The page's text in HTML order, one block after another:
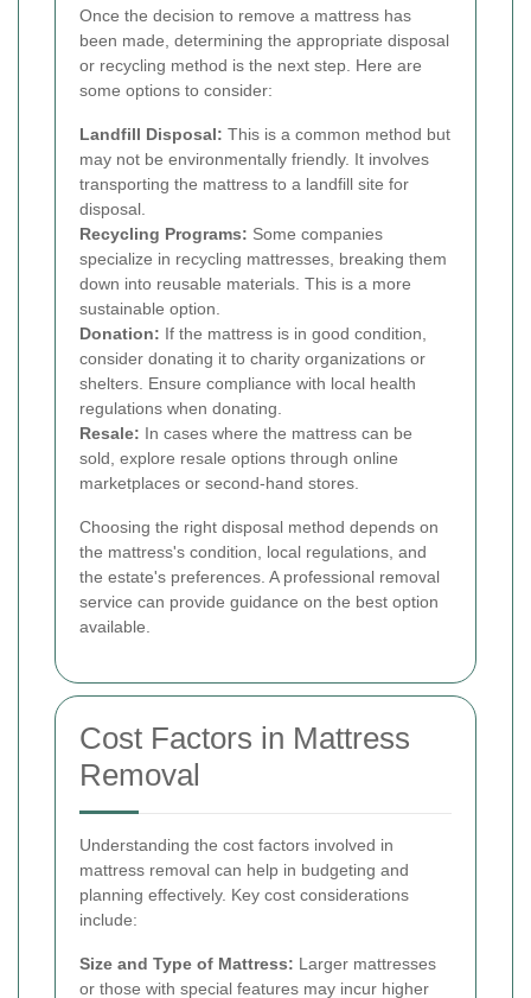
Once the decision to remove a mattress has
been made, determining the appropriate disposal
or recycling method is the next step. Here are
some options to consider:
Landfill Disposal: This is a common method but
may not be environmentally friendly. It involves
transporting the mattress to a landfill site for
disposal.
Recycling Programs: Some companies
specialize in recycling mattresses, breaking them
down into reusable materials. This is a more
sustainable option.
Donation: If the mattress is in good condition,
consider donating it to charity organizations or
shelters. Ensure compliance with local health
regulations when donating.
Resale: In cases where the mattress can be
sold, explore resale options through online
marketplaces or second-hand stores.
Choosing the right disposal method depends on
the mattress's condition, local regulations, and
the estate's preferences. A professional removal
service can provide guidance on the best option
available.
Cost Factors in Mattress
Removal
Understanding the cost factors involved in
mattress removal can help in budgeting and
planning effectively. Key cost considerations
include:
Size and Type of Mattress: Larger mattresses
or those with special features may incur higher